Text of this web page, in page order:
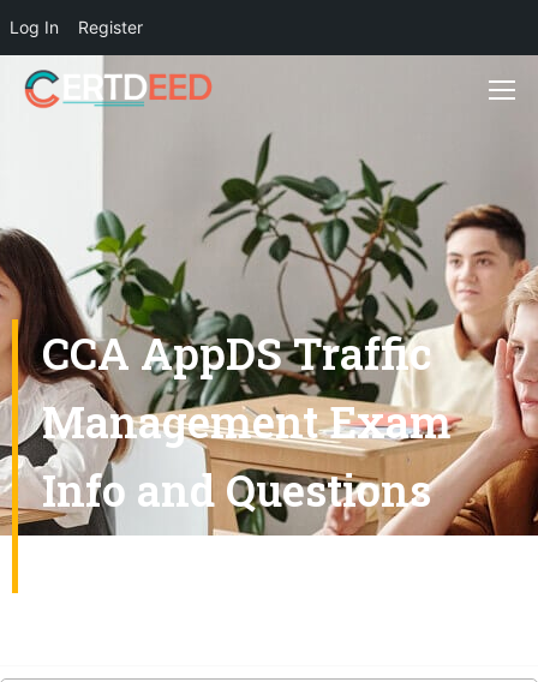
Log In Register
CCA AppDS Traffic
Management Exam
Info and Questions